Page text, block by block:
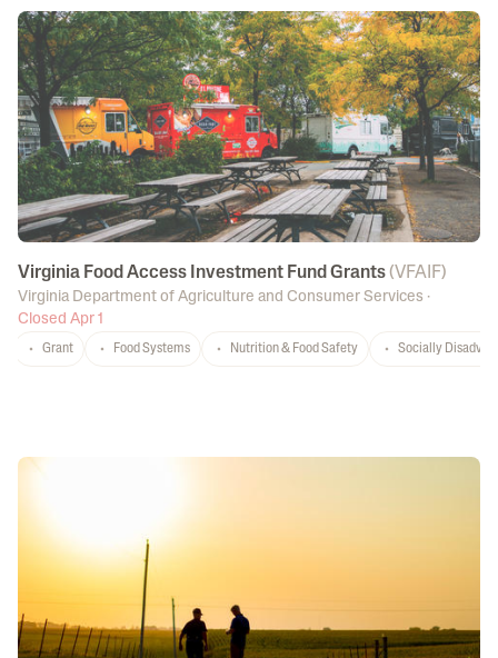
Virginia Food Access Investment Fund Grants(VFAIF)
Virginia Department of Agriculture and Consumer Services ·
Closed Apr 1
Grant Food Systems Nutrition & Food Safety Socially